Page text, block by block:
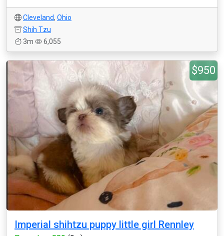
Cleveland, Ohio
Shih Tzu
3m
6,055
$950
Imperial shihtzu puppy little girl Rennley